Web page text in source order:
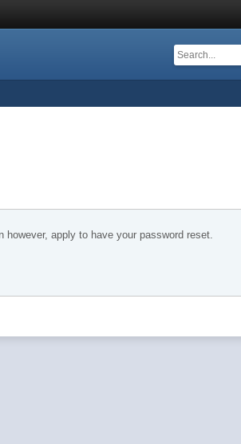
apply to have your password reset.